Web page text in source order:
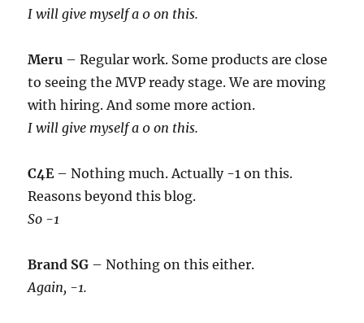
I will give myself a 0 on this.
Meru – Regular work. Some products are close
to seeing the MVP ready stage. We are moving
with hiring. And some more action.
I will give myself a 0 on this.
C4E– Nothing much. Actually -1 on this.
Reasons beyond this blog.
So -1
Brand SG – Nothing on this either.
Again, -1.